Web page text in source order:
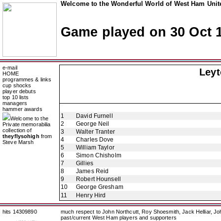
Welcome to the Wonderful World of West Ham
Game played on 30 Oct
e-mail
HOME
programmes & links
cup shocks
player debuts
top 10 lists
managers
hammer awards
Welcome to the
Private memorabilia
collection of
theyflysohigh from
Steve Marsh
1
David Furnell
2
George Neil
3
Walter Tranter
4
Charles Dove
5
William Taylor
6
Simon Chisholm
7
Gillies
8
James Reid
9
Robert Hounsell
10
George Gresham
11
Henry Hird
hits 14309890
much respect to John Northcutt, Roy Shoesmith, Jack Helliar,
past/current West Ham players and supporters